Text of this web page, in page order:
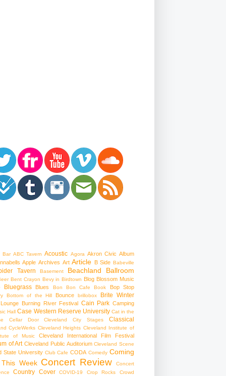
Bar ABC Tavern Acoustic Agora Akron Civic Album
Apple Archives Art Article B Side Babeville
Tavern Basement Beachland Ballroom
Bent Crayon Bevy in Birdtown Blog Blossom Music
Bluegrass Blues Bon Bon Cafe Book Bop Stop
Bottom of the Hill Bounce brillobox Brite Winter
Burning River Festival Cain Park Camping
Hall Case Western Reserve University Cat in the
Cellar Door Cleveland City Stages Classical
CycleWerks Cleveland Heights Cleveland Institute of
of Music
Cleveland International Film Festival
of Art Cleveland Public Auditorium Cleveland Scene
State University Club Cafe CODA Comedy Coming
Week Concert Review
Concert
Country Cover COVID-19 Crop Rocks
Crowd